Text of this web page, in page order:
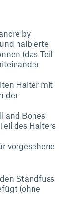
by
halbierte
(das Teil
Halter mit
der
and Bones
des Halters
vorgesehene
Standfuss
(ohne